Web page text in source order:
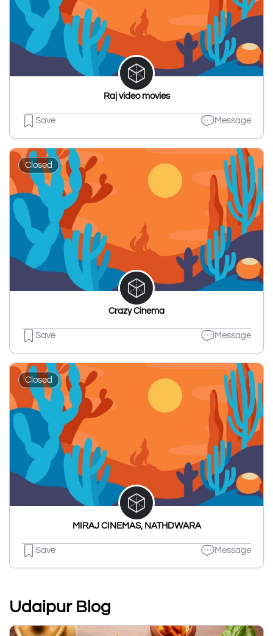
Raj video movies
Save Message
Closed
Crazy Cinema
Save Message
Closed
MIRAJ CINEMAS, NATHDWARA
Save Message
Udaipur Blog